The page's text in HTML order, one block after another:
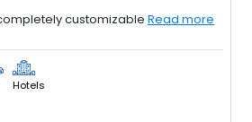
customizable Read more
Hotels